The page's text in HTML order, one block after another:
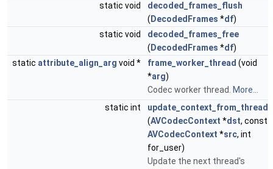
static void
decoded_frames_flush
( DecodedFrames *df)
static void
decoded_frames_free
( DecodedFrames *df)
static attribute_align_arg void * frame_worker_thread (void
*arg)
Codec worker thread.
More...
static int
update_context_from_thread
(AVCodecContext *dst, const
AVCodecContext *src, int
for_user)
Update the next thread's